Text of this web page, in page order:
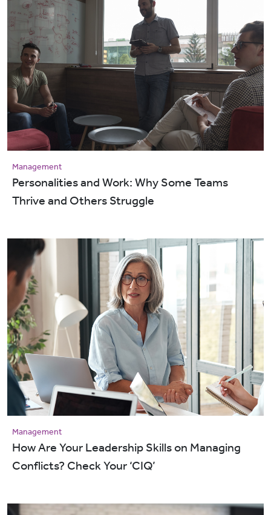
Management
Personalities and Work: Why Some Teams
Thrive and Others Struggle
Management
How Are Your Leadership Skills on Managing
Conflicts? Check Your ‘CIQ’